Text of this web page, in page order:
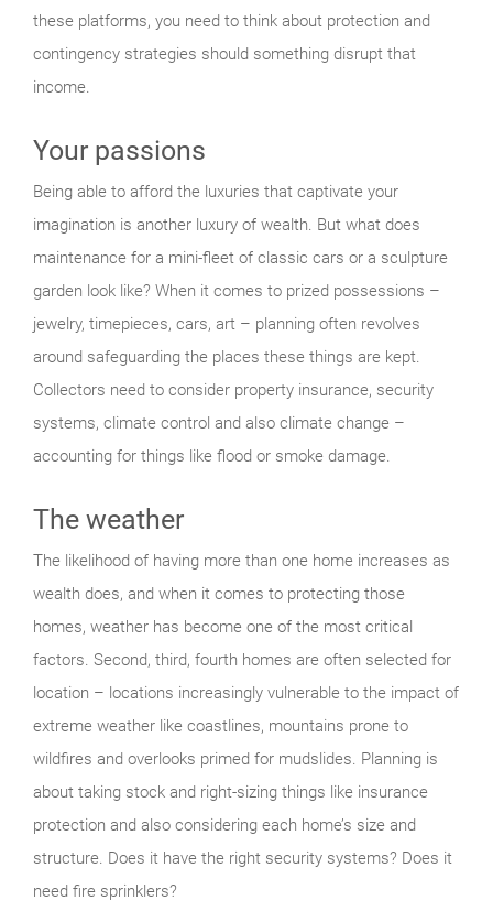
these platforms, you need to think about protection and
contingency strategies should something disrupt that
income.
Your passions
Being able to afford the luxuries that captivate your
imagination is another luxury of wealth. But what does
maintenance for a mini-fleet of classic cars or a sculpture
garden look like? When it comes to prized possessions –
jewelry, timepieces, cars, art – planning often revolves
around safeguarding the places these things are kept.
Collectors need to consider property insurance, security
systems, climate control and also climate change –
accounting for things like flood or smoke damage.
The weather
The likelihood of having more than one home increases as
wealth does, and when it comes to protecting those
homes, weather has become one of the most critical
factors. Second, third, fourth homes are often selected for
location – locations increasingly vulnerable to the impact of
extreme weather like coastlines, mountains prone to
wildfires and overlooks primed for mudslides. Planning is
about taking stock and right-sizing things like insurance
protection and also considering each home’s size and
structure. Does it have the right security systems? Does it
need fire sprinklers?